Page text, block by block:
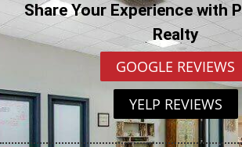
Share Your Experience with
Realty
GOOGLE REVIEWS
YELP REVIEWS